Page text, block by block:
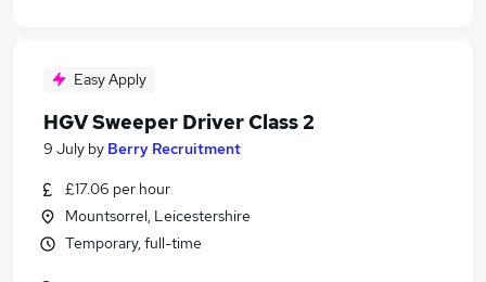
Easy Apply
HGV Sweeper Driver Class 2
9 July by Berry Recruitment
£17.06 per hour
Mountsorrel, Leicestershire
Temporary, full-time